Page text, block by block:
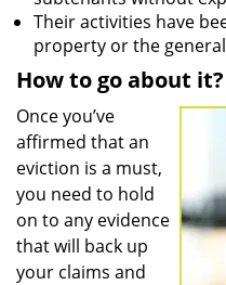
Their activities have
property or the
How to go about it?
Once you’ve
affirmed that an
eviction is a must,
you need to hold
on to any evidence
that will back up
your claims and